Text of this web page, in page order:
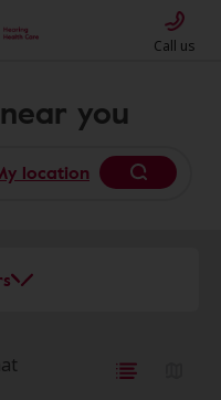
Call us
you
location